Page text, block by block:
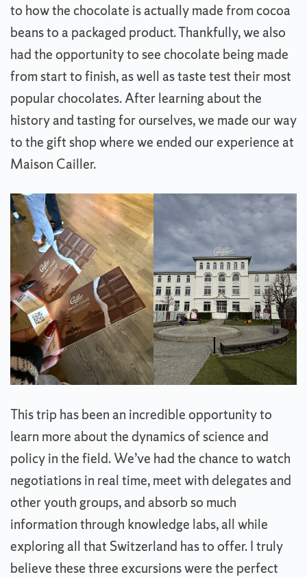
to how the chocolate is actually made from cocoa
beans to a packaged product. Thankfully, we also
had the opportunity to see chocolate being made
from start to finish, as well as taste test their most
popular chocolates. After learning about the
history and tasting for ourselves, we made our way
to the gift shop where we ended our experience at
Maison Cailler.
This trip has been an incredible opportunity to
learn more about the dynamics of science and
policy in the field. We’ve had the chance to watch
negotiations in real time, meet with delegates and
other youth groups, and absorb so much
information through knowledge labs, all while
exploring all that Switzerland has to offer. I truly
believe these three excursions were the perfect